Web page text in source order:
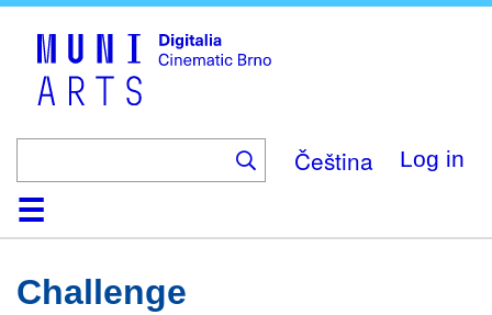
Čeština Log in
HomeCollection
Browse
AboutHelpContactDigitalia
Challenge